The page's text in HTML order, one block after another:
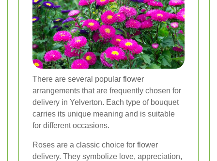
There are several popular flower
arrangements that are frequently chosen for
delivery in Yelverton. Each type of bouquet
carries its unique meaning and is suitable
for different occasions.
Roses are a classic choice for flower
delivery. They symbolize love, appreciation,